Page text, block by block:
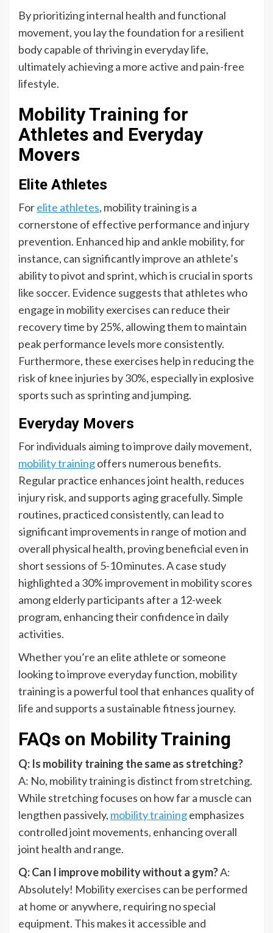
By prioritizing internal health and functional
movement, you lay the foundation for a resilient
body capable of thriving in everyday life,
ultimately achieving a more active and pain-free
lifestyle.
Mobility Training for
Athletes and Everyday
Movers
Elite Athletes
Forelite athletes, mobility training is a
cornerstone of effective performance and injury
prevention. Enhanced hip and ankle mobility, for
instance, can significantly improve an athlete’s
ability to pivot and sprint, which is crucial in sports
like soccer. Evidence suggests that athletes who
engage in mobility exercises can reduce their
recovery time by 25%, allowing them to maintain
peak performance levels more consistently.
Furthermore, these exercises help in reducing the
risk of knee injuries by 30%, especially in explosive
sports such as sprinting and jumping.
Everyday Movers
For individuals aiming to improve daily movement,
mobility trainingoffers numerous benefits.
Regular practice enhances joint health, reduces
injury risk, and supports aging gracefully. Simple
routines, practiced consistently, can lead to
significant improvements in range of motion and
overall physical health, proving beneficial even in
short sessions of 5-10 minutes. A case study
highlighted a 30% improvement in mobility scores
among elderly participants after a 12-week
program, enhancing their confidence in daily
activities.
Whether you’re an elite athlete or someone
looking to improve everyday function, mobility
training is a powerful tool that enhances quality of
life and supports a sustainable fitness journey.
FAQs on Mobility Training
Q: Is mobility training the same as stretching?
A: No, mobility training is distinct from stretching.
While stretching focuses on how far a muscle can
lengthen passively, mobility trainingemphasizes
controlled joint movements, enhancing overall
joint health and range.
Q: Can I improve mobility without a gym?A:
Absolutely! Mobility exercises can be performed
at home or anywhere, requiring no special
equipment. This makes it accessible and